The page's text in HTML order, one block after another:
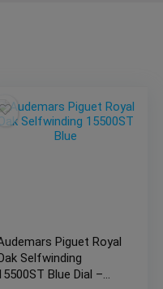
Piguet Royal
Selfwinding
Blue Dial –